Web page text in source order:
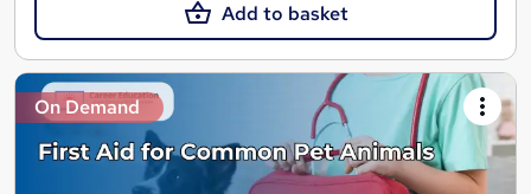
Add to basket
On Demand